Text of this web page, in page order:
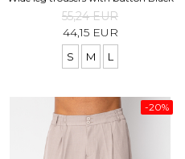
55,24 EUR
44,15 EUR
S M L
-20%